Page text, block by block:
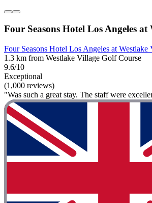
Four Seasons Hotel Los Angeles at
Four Seasons Hotel Los Angeles at Westlake
1.3 km from Westlake Village Golf Course
9.6/10
Exceptional
(1,000 reviews)
"Was such a great stay. The staff were